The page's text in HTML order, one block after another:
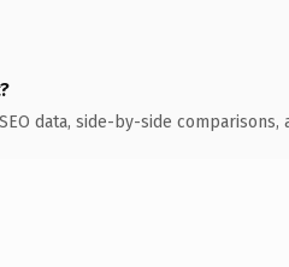
data, side-by-side